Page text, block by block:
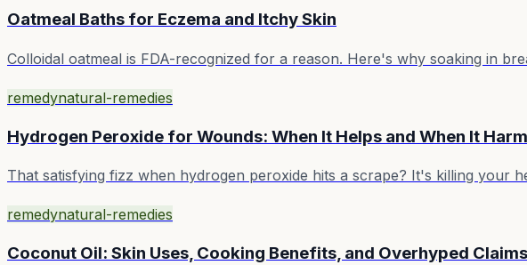
Oatmeal Baths for Eczema and Itchy Skin
Colloidal oatmeal is FDA-recognized for a reason. Here's why soaking in
remedynatural-remedies
Hydrogen Peroxide for Wounds: When It Helps and When It
That satisfying fizz when hydrogen peroxide hits a scrape? It's killing your
remedynatural-remedies
Coconut Oil: Skin Uses, Cooking Benefits, and Overhyped Claims